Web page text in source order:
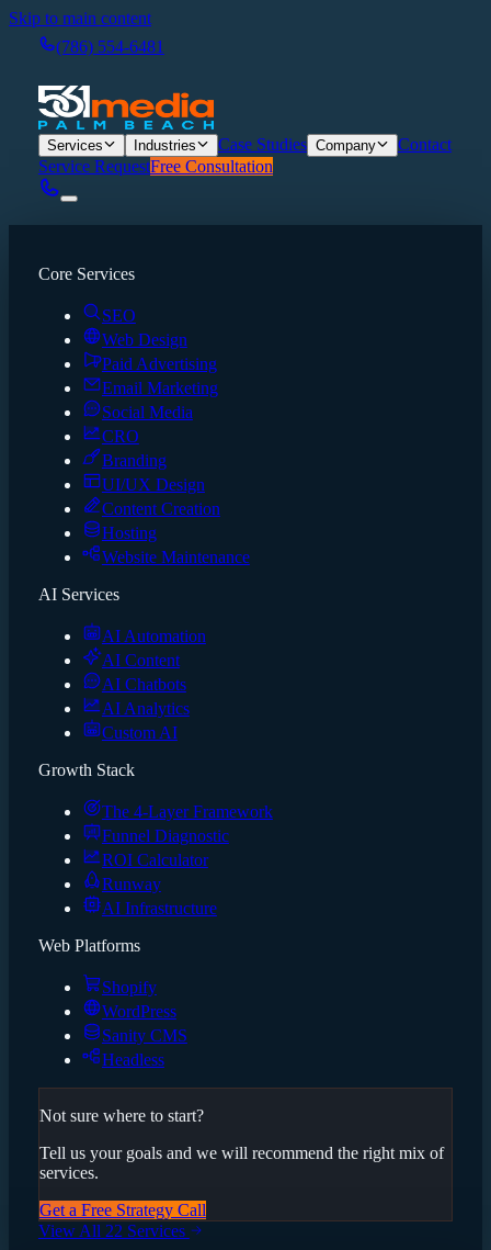
Skip to main content
(786) 554-6481
Services Industries Case Studies Company
Contact
Service RequestFree Consultation
Core Services
SEO
Web Design
Paid Advertising
Email Marketing
Social Media
CRO
Branding
UI/UX Design
Content Creation
Hosting
Website Maintenance
AI Services
AI Automation
AI Content
AI Chatbots
AI Analytics
Custom AI
Growth Stack
The 4-Layer Framework
Funnel Diagnostic
ROI Calculator
Runway
AI Infrastructure
Web Platforms
Shopify
WordPress
Sanity CMS
Headless
Not sure where to start?
Tell us your goals and we will recommend the right mix of
services.
Get a Free Strategy Call
View All 22 Services